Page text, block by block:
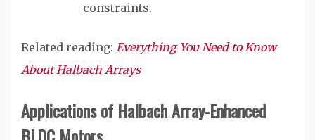
constraints.
Related reading: Everything You Need to Know
About Halbach Arrays
Applications of Halbach Array-Enhanced